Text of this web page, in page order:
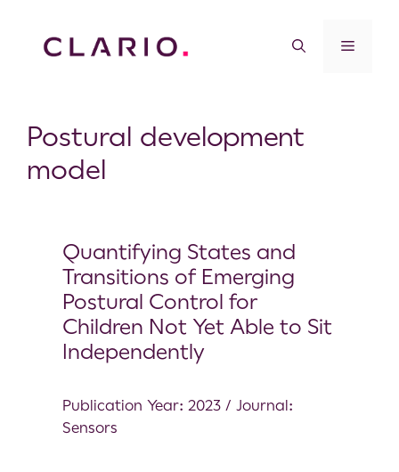
Postural development
model
Quantifying States and
Transitions of Emerging
Postural Control for
Children Not Yet Able to Sit
Independently
Publication Year: 2023 / Journal:
Sensors